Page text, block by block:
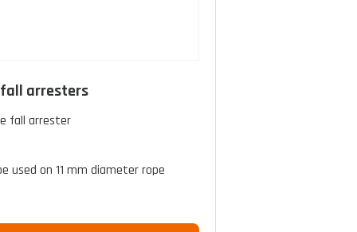
arresters
fall arrester
used on 11 mm diameter rope